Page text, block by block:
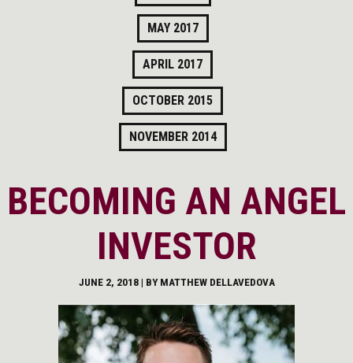
MAY 2017
APRIL 2017
OCTOBER 2015
NOVEMBER 2014
BECOMING AN ANGEL
INVESTOR
JUNE 2, 2018 | BY MATTHEW DELLAVEDOVA